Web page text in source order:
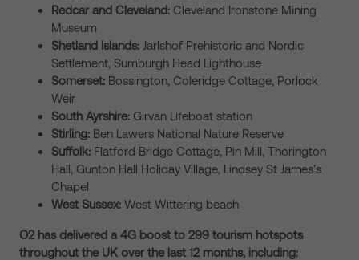
Redcar and Cleveland: Cleveland Ironstone Mining
Museum
Shetland Islands: Jarlshof Prehistoric and Nordic
Settlement, Sumburgh Head Lighthouse
Somerset: Bossington, Coleridge Cottage, Porlock
Weir
South Ayrshire: Girvan Lifeboat station
Stirling: Ben Lawers National Nature Reserve
Suffolk: Flatford Bridge Cottage, Pin Mill, Thorington
Hall, Gunton Hall Holiday Village, Lindsey St James’s
Chapel
West Sussex: West Wittering beach
O2 has delivered a 4G boost to 299 tourism hotspots
throughout the UK over the last 12 months, including: